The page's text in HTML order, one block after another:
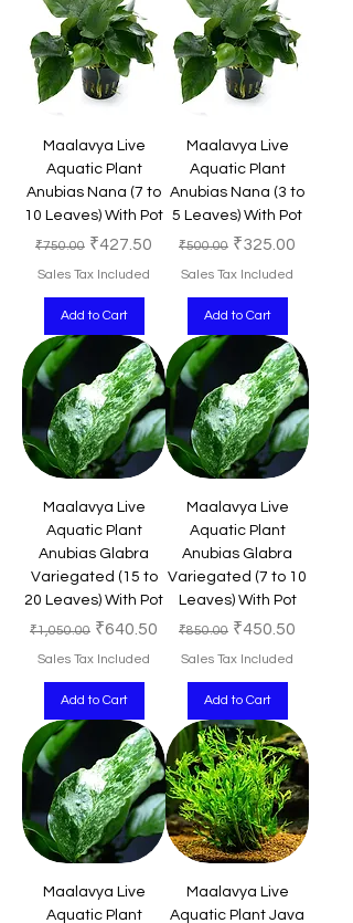
Maalavya Live
Aquatic Plant
Anubias Nana (7 to
10 Leaves) With Pot
Regular Price
₹750.00 Sale Price
₹427.50
Sales Tax Included
Add to Cart
Maalavya Live
Aquatic Plant
Anubias Nana (3 to
5 Leaves) With Pot
Regular Price
₹500.00 Sale Price
₹325.00
Sales Tax Included
Add to Cart
Maalavya Live
Aquatic Plant
Anubias Glabra
Variegated (15 to
20 Leaves) With Pot
Regular Price
₹1,050.00 Sale Price
₹640.50
Sales Tax Included
Add to Cart
Maalavya Live
Aquatic Plant
Anubias Glabra
Variegated (7 to 10
Leaves) With Pot
Regular Price
₹850.00 Sale Price
₹450.50
Sales Tax Included
Add to Cart
Maalavya Live
Aquatic Plant
Maalavya Live
Aquatic Plant Java